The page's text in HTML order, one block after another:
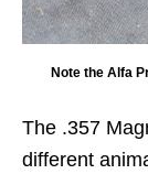
Note the Alfa
The .357
different